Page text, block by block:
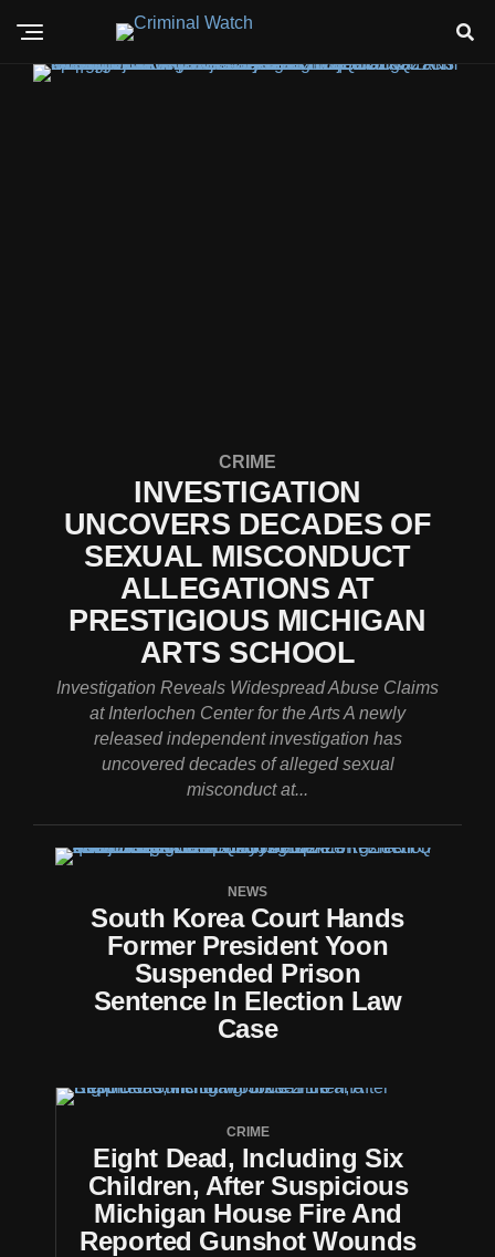
CRIME
INVESTIGATION
UNCOVERS DECADES OF
SEXUAL MISCONDUCT
ALLEGATIONS AT
PRESTIGIOUS MICHIGAN
ARTS SCHOOL
Investigation Reveals Widespread Abuse Claims
at Interlochen Center for the Arts A newly
released independent investigation has
uncovered decades of alleged sexual
misconduct at...
NEWS
South Korea Court Hands
Former President Yoon
Suspended Prison
Sentence In Election Law
Case
CRIME
Eight Dead, Including Six
Children, After Suspicious
Michigan House Fire And
Reported Gunshot Wounds